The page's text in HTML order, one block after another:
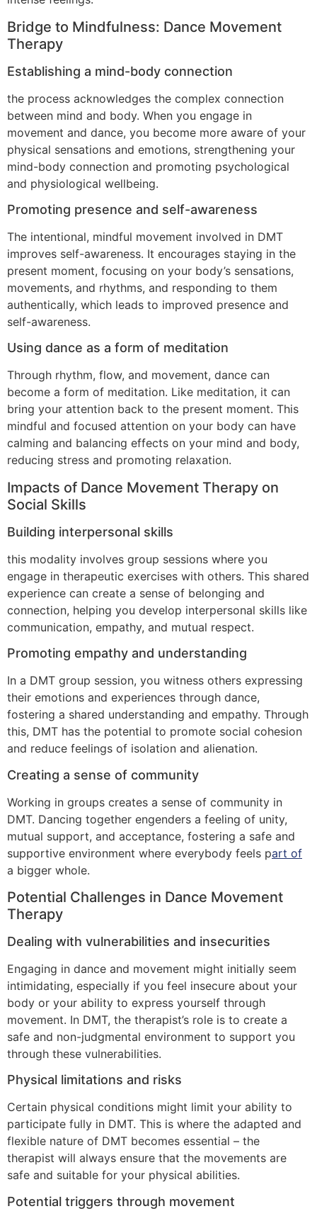
Bridge to Mindfulness: Dance Movement
Therapy
Establishing a mind-body connection
the process acknowledges the complex connection
between mind and body. When you engage in
movement and dance, you become more aware of your
physical sensations and emotions, strengthening your
mind-body connection and promoting psychological
and physiological wellbeing.
Promoting presence and self-awareness
The intentional, mindful movement involved in DMT
improves self-awareness. It encourages staying in the
present moment, focusing on your body’s sensations,
movements, and rhythms, and responding to them
authentically, which leads to improved presence and
self-awareness.
Using dance as a form of meditation
Through rhythm, flow, and movement, dance can
become a form of meditation. Like meditation, it can
bring your attention back to the present moment. This
mindful and focused attention on your body can have
calming and balancing effects on your mind and body,
reducing stress and promoting relaxation.
Impacts of Dance Movement Therapy on
Social Skills
Building interpersonal skills
this modality involves group sessions where you
engage in therapeutic exercises with others. This shared
experience can create a sense of belonging and
connection, helping you develop interpersonal skills like
communication, empathy, and mutual respect.
Promoting empathy and understanding
In a DMT group session, you witness others expressing
their emotions and experiences through dance,
fostering a shared understanding and empathy. Through
this, DMT has the potential to promote social cohesion
and reduce feelings of isolation and alienation.
Creating a sense of community
Working in groups creates a sense of community in
DMT. Dancing together engenders a feeling of unity,
mutual support, and acceptance, fostering a safe and
supportive environment where everybody feels part of
a bigger whole.
Potential Challenges in Dance Movement
Therapy
Dealing with vulnerabilities and insecurities
Engaging in dance and movement might initially seem
intimidating, especially if you feel insecure about your
body or your ability to express yourself through
movement. In DMT, the therapist’s role is to create a
safe and non-judgmental environment to support you
through these vulnerabilities.
Physical limitations and risks
Certain physical conditions might limit your ability to
participate fully in DMT. This is where the adapted and
flexible nature of DMT becomes essential – the
therapist will always ensure that the movements are
safe and suitable for your physical abilities.
Potential triggers through movement